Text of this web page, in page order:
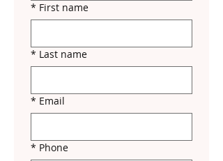
* First name
* Last name
* Email
* Phone